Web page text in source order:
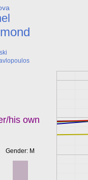
his own
Gender: M